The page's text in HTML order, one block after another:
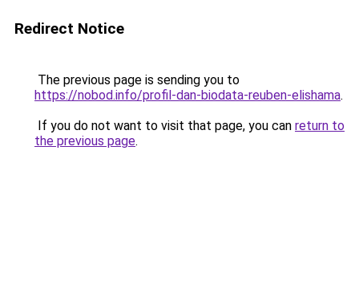
Redirect Notice
The previous page is sending you to
https://nobod.info/profil-dan-biodata-reuben-elishama.
If you do not want to visit that page, you can return to
the previous page.